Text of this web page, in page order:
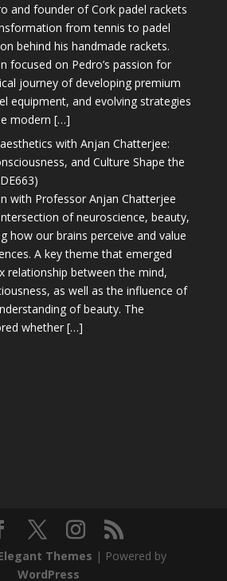
and founder of Cork padel rackets
from tennis to padel
behind his handmade rackets.
focused on Pedro’s passion for
journey of developing premium
equipment, and evolving strategies
modern […]
with Anjan Chatterjee:
and Culture Shape the
with Professor Anjan Chatterjee
of neuroscience, beauty,
how our brains perceive and value
A key theme that emerged
relationship between the mind,
as well as the influence of
of beauty. The
whether […]
Themes | Powered by
WordPress